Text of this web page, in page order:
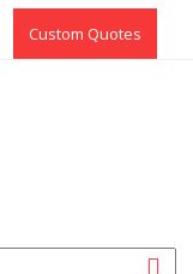
Custom Quotes